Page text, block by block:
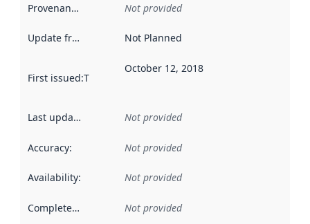
Provenance Not provided
Update frequency Not Planned
First issued:This date indicates when the data in this
October 12, 2018
Last updated Not provided
Accuracy: Not provided
Availability: Not provided
Completeness Not provided